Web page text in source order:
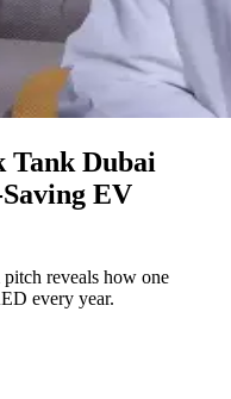
Tank Dubai
EV
reveals how one
every year.